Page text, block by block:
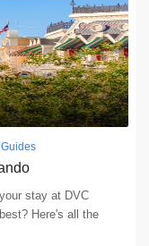
stay at DVC
Here's all the